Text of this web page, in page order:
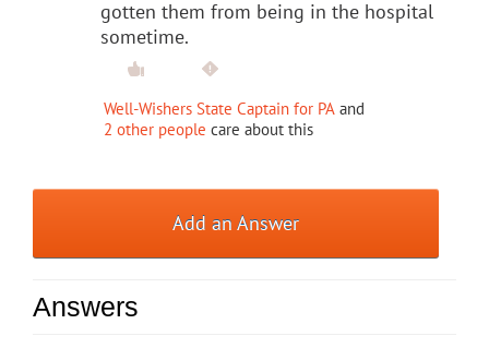
gotten them from being in the hospital
sometime.
Well-Wishers State Captain for PA and
2 other people care about this
Add an Answer
Answers